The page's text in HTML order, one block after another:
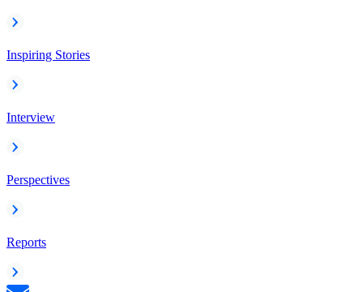
Inspiring Stories
Interview
Perspectives
Reports